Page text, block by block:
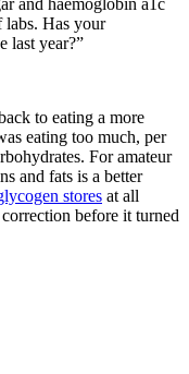
and haemoglobin a1c
labs. Has your
last year?”
to eating a more
eating too much, per
For amateur
and fats is a better
stores at all
before it turned